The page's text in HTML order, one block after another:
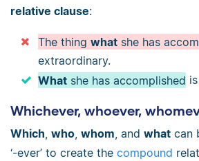
relative clause:
The thing what she has
extraordinary.
What she has accomplished
Whichever, whoever,
Which, who, whom, and what can
‘-ever’ to create the compound